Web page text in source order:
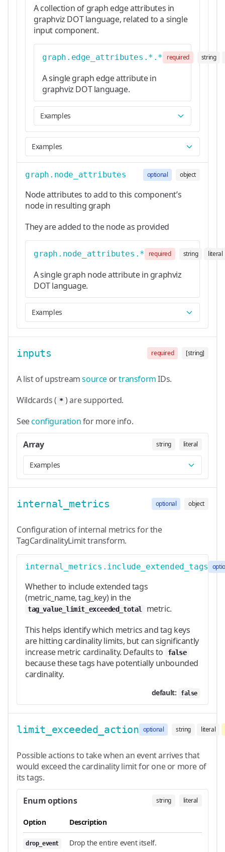
A collection of graph edge attributes in
graphviz DOT language, related to a single
input component.
graph.edge_attributes.*.* required string
A single graph edge attribute in
graphviz DOT language.
Examples
Examples
graph.node_attributes optional object
Node attributes to add to this component’s
node in resulting graph
They are added to the node as provided
graph.node_attributes.* required string literal
A single graph node attribute in graphviz
DOT language.
Examples
inputs required [string]
A list of upstreamsource ortransformIDs.
Wildcards ( * ) are supported.
Seeconfigurationfor more info.
Array string literal
Examples
internal_metrics optional object
Configuration of internal metrics for the
TagCardinalityLimit transform.
internal_metrics.include_extended_tags
Whether to include extended tags
(metric_name, tag_key) in the
tag_value_limit_exceeded_total
metric.
This helps identify which metrics and tag keys
are hitting cardinality limits, but can significantly
increase metric cardinality. Defaults to
false
because these tags have potentially unbounded
cardinality.
default: false
limit_exceeded_action optional string literal
Possible actions to take when an event arrives that
would exceed the cardinality limit for one or more of
its tags.
Enum options string literal
Option Description
drop_event Drop the entire event itself.